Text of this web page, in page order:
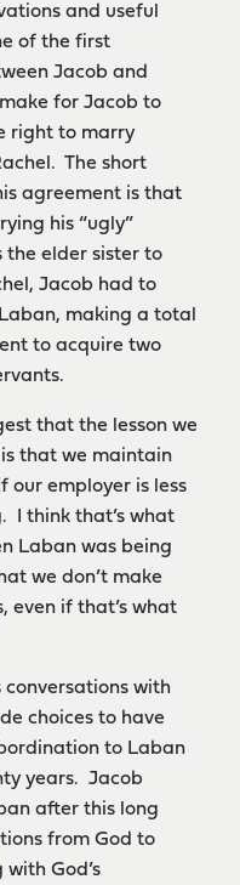
and useful
of the first
Jacob and
for Jacob to
right to marry
The short
agreement is that
his “ugly”
the elder sister to
Jacob had to
making a total
to acquire two
that the lesson we
that we maintain
our employer is less
I think that’s what
Laban was being
we don’t make
even if that’s what
conversations with
choices to have
to Laban
years. Jacob
after this long
from God to
God’s